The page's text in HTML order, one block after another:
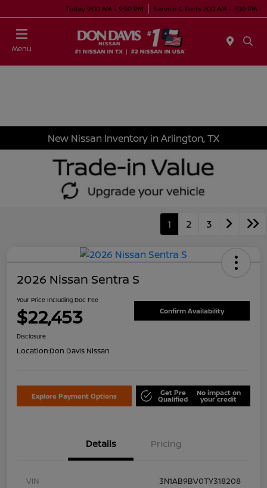
Today 9:00 AM - 9:00 PM Service & Parts 7:00 AM - 7:00 PM
Menu
New Nissan Inventory in Arlington, TX
1 2 3
2026 Nissan Sentra S
Your Price Including Doc Fee
$22,453 Confirm Availability
Disclosure
Location:Don Davis Nissan
Explore Payment Options Get Pre
Qualified
No impact on
your credit
Details Pricing
VIN
3N1AB9BV0TY318208